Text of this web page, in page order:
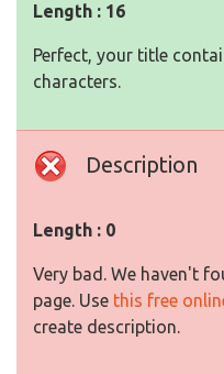
Length : 16
Perfect, your title
characters.
Description
Length : 0
Very bad. We haven't
page. Use this free
create description.